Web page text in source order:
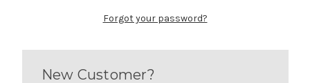
Forgot your password?
New Customer?